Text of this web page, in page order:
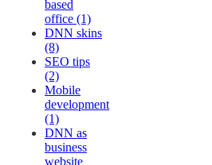
based
office (1)
DNN skins
(8)
SEO tips
(2)
Mobile
development
(1)
DNN as
business
website